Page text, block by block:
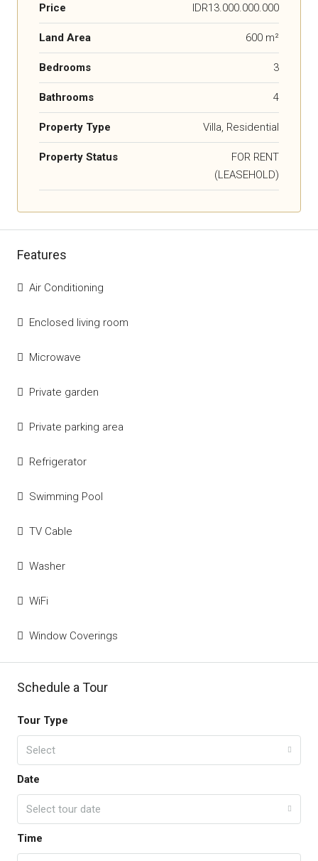
Price IDR13.000.000.000
Land Area 600 m²
Bedrooms 3
Bathrooms 4
Property Type Villa, Residential
Property Status
FOR RENT
(LEASEHOLD)
Features
Air Conditioning
Enclosed living room
Microwave
Private garden
Private parking area
Refrigerator
Swimming Pool
TV Cable
Washer
WiFi
Window Coverings
Schedule a Tour
Tour Type
Select
Date
Select tour date
Time